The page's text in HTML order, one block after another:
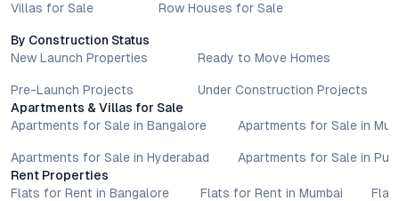
Villas for Sale Row Houses for Sale
By Construction Status
New Launch Properties
Pre-Launch Projects
Ready to Move Homes
Under Construction Projects
Apartments & Villas for Sale
Apartments for Sale in Bangalore
Apartments for Sale in Hyderabad
Apartments for Sale in
Apartments for Sale in
Rent Properties
Flats for Rent in Bangalore
Flats for Rent in Mumbai